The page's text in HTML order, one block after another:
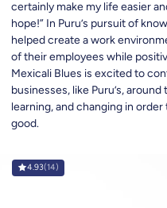
certainly make my life easier
hope!” In Puru’s pursuit of
helped create a work
of their employees while
Mexicali Blues is excited to
businesses, like Puru’s,
learning, and changing in
good.
4.93(14)